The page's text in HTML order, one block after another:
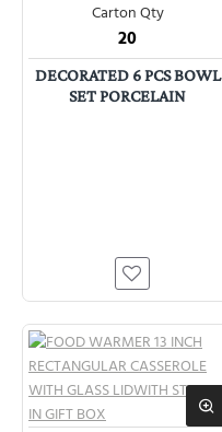
Carton Qty
20
DECORATED 6 PCS BOWL
SET PORCELAIN